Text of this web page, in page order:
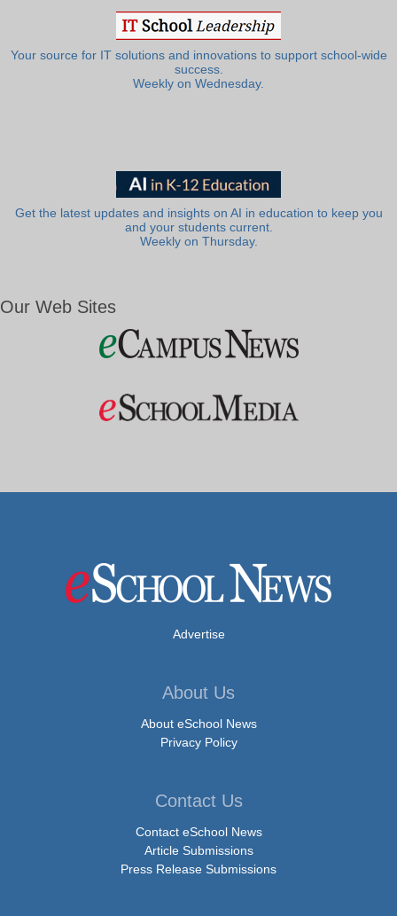
Your source for IT solutions and innovations to support school-wide
success.
Weekly on Wednesday.
Get the latest updates and insights on AI in education to keep you
and your students current.
Weekly on Thursday.
Our Web Sites
Advertise
About Us
About eSchool News
Privacy Policy
Contact Us
Contact eSchool News
Article Submissions
Press Release Submissions